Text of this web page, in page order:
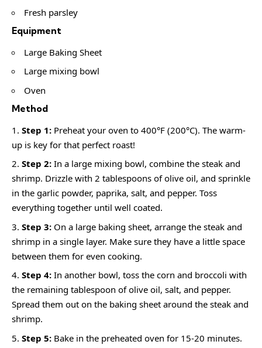
Fresh parsley
Equipment
Large Baking Sheet
Large mixing bowl
Oven
Method
Step 1: Preheat your oven to 400°F (200°C). The warm-
up is key for that perfect roast!
Step 2: In a large mixing bowl, combine the steak and
shrimp. Drizzle with 2 tablespoons of olive oil, and sprinkle
in the garlic powder, paprika, salt, and pepper. Toss
everything together until well coated.
Step 3: On a large baking sheet, arrange the steak and
shrimp in a single layer. Make sure they have a little space
between them for even cooking.
Step 4: In another bowl, toss the corn and broccoli with
the remaining tablespoon of olive oil, salt, and pepper.
Spread them out on the baking sheet around the steak and
shrimp.
Step 5: Bake in the preheated oven for 15-20 minutes.